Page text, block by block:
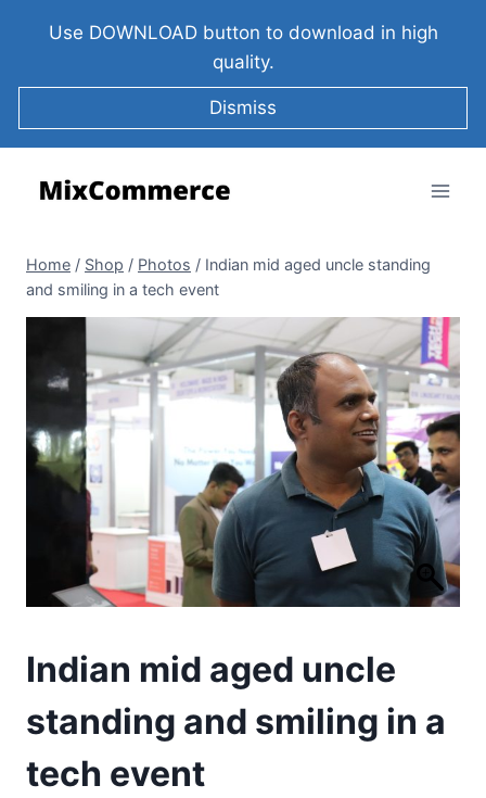
Use DOWNLOAD button to download in high
quality.
Dismiss
Home / Shop / Photos / Indian mid aged uncle standing
and smiling in a tech event
Indian mid aged uncle
standing and smiling in a
tech event